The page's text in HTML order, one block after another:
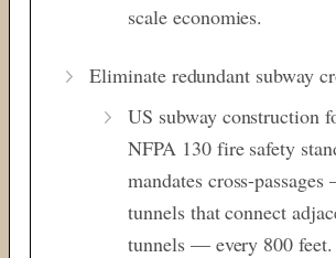
scale economies.
Eliminate redundant subway
US subway construction
NFPA 130 fire safety
mandates cross-
tunnels that connect
tunnels — every 800